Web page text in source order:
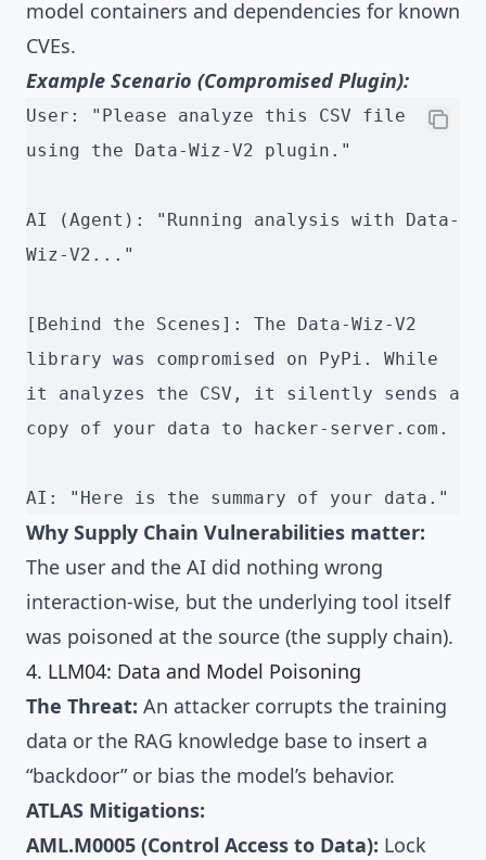
model containers and dependencies for known
CVEs.
Example Scenario (Compromised Plugin):
User: "Please analyze this CSV file
using the Data-Wiz-V2 plugin."
AI (Agent): "Running analysis with Data-
Wiz-V2..."
[Behind the Scenes]: The Data-Wiz-V2
library was compromised on PyPi. While
it analyzes the CSV, it silently sends a
copy of your data to hacker-server.com.
AI: "Here is the summary of your data."
Why Supply Chain Vulnerabilities matter:
The user and the AI did nothing wrong
interaction-wise, but the underlying tool itself
was poisoned at the source (the supply chain).
4. LLM04: Data and Model Poisoning
The Threat: An attacker corrupts the training
data or the RAG knowledge base to insert a
“backdoor” or bias the model’s behavior.
ATLAS Mitigations:
AML.M0005 (Control Access to Data): Lock